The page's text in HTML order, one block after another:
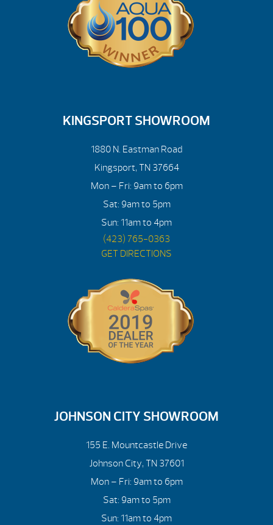
KINGSPORT SHOWROOM
1880 N. Eastman Road
Kingsport, TN 37664
Mon – Fri: 9am to 6pm
Sat: 9am to 5pm
Sun: 11am to 4pm
(423) 765-0363
GET DIRECTIONS
JOHNSON CITY SHOWROOM
155 E. Mountcastle Drive
Johnson City, TN 37601
Mon – Fri: 9am to 6pm
Sat: 9am to 5pm
Sun: 11am to 4pm